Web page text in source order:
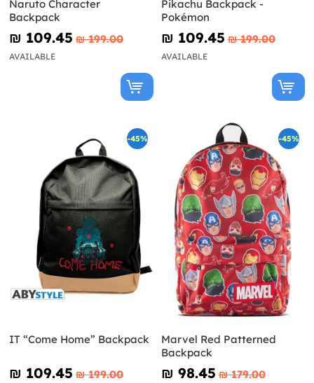
Naruto Character
Backpack
₪‎ 109.45 ₪‎ 199.00
AVAILABLE
Pikachu Backpack -
Pokémon
₪‎ 109.45 ₪‎ 199.00
AVAILABLE
-45%
IT “Come Home” Backpack
₪‎ 109.45 ₪‎ 199.00
-45%
Marvel Red Patterned
Backpack
₪‎ 98.45 ₪‎ 179.00